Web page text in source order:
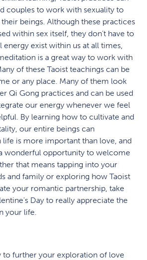
couples to work with sexuality to
beings. Although these practices
within sex itself, they don’t have to
energy exist within us at all times,
is a great way to work with
of these Taoist teachings can be
or any place. Many of them look
Qi Gong practices and can be used
our energy whenever we feel
By learning how to cultivate and
our entire beings can
is more important than love, and
a wonderful opportunity to welcome
that means tapping into your
and family or exploring how Taoist
your romantic partnership, take
Day to really appreciate the
your life.
to further your exploration of love